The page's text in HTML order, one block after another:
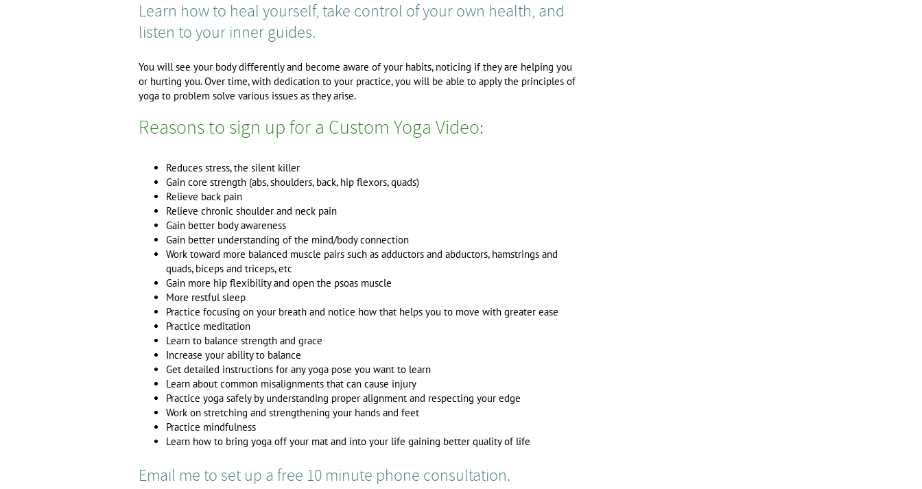
Learn how to heal yourself, take control of your own health, and
listen to your inner guides.
You will see your body differently and become aware of your habits, noticing if they are helping you
or hurting you. Over time, with dedication to your practice, you will be able to apply the principles of
yoga to problem solve various issues as they arise.
Reasons to sign up for a Custom Yoga Video:
Reduces stress, the silent killer
Gain core strength (abs, shoulders, back, hip flexors, quads)
Relieve back pain
Relieve chronic shoulder and neck pain
Gain better body awareness
Gain better understanding of the mind/body connection
Work toward more balanced muscle pairs such as adductors and abductors, hamstrings and
quads, biceps and triceps, etc
Gain more hip flexibility and open the psoas muscle
More restful sleep
Practice focusing on your breath and notice how that helps you to move with greater ease
Practice meditation
Learn to balance strength and grace
Increase your ability to balance
Get detailed instructions for any yoga pose you want to learn
Learn about common misalignments that can cause injury
Practice yoga safely by understanding proper alignment and respecting your edge
Work on stretching and strengthening your hands and feet
Practice mindfulness
Learn how to bring yoga off your mat and into your life gaining better quality of life
Email me to set up a free 10 minute phone consultation.